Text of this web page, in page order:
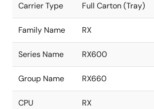
Carrier Type Full Carton (Tray)
Family Name RX
Series Name RX600
Group Name RX660
CPU
RX